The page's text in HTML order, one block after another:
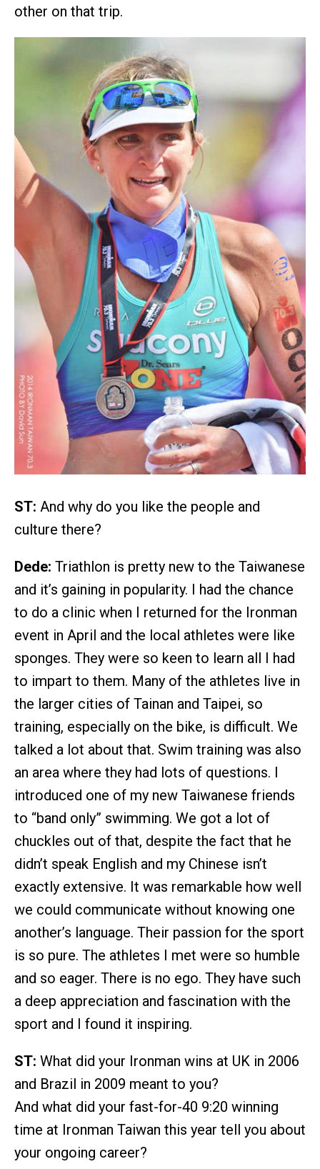
other on that trip.
ST: And why do you like the people and
culture there?
Dede: Triathlon is pretty new to the Taiwanese
and it’s gaining in popularity. I had the chance
to do a clinic when I returned for the Ironman
event in April and the local athletes were like
sponges. They were so keen to learn all I had
to impart to them. Many of the athletes live in
the larger cities of Tainan and Taipei, so
training, especially on the bike, is difficult. We
talked a lot about that. Swim training was also
an area where they had lots of questions. I
introduced one of my new Taiwanese friends
to “band only” swimming. We got a lot of
chuckles out of that, despite the fact that he
didn’t speak English and my Chinese isn’t
exactly extensive. It was remarkable how well
we could communicate without knowing one
another’s language. Their passion for the sport
is so pure. The athletes I met were so humble
and so eager. There is no ego. They have such
a deep appreciation and fascination with the
sport and I found it inspiring.
ST: What did your Ironman wins at UK in 2006
and Brazil in 2009 meant to you?
And what did your fast-for-40 9:20 winning
time at Ironman Taiwan this year tell you about
your ongoing career?